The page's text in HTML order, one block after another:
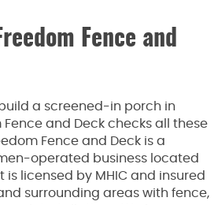
Fence and
a screened-in porch in
Fence and Deck checks all these
Fence and Deck is a
operated business located
is licensed by MHIC and insured
surrounding areas with fence,